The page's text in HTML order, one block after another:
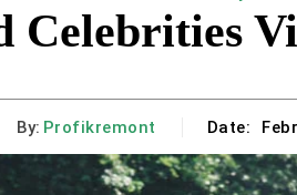
Celebrities
By: Profikremont Date: